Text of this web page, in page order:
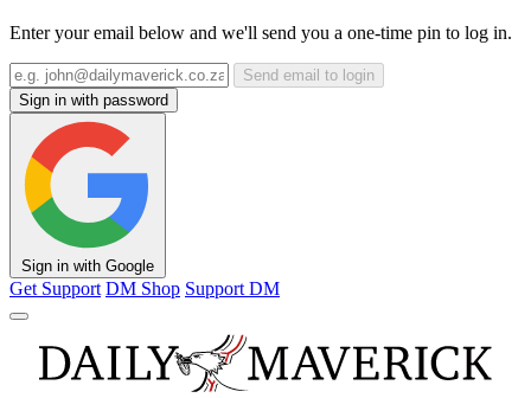
Enter your email below and we'll send you a one-time pin to log in.
Send email to login
Sign in with password
Sign in with Google
Get Support DM Shop Support DM